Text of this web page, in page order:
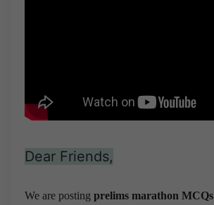
Dear Friends,
We are posting prelims marathon MCQs